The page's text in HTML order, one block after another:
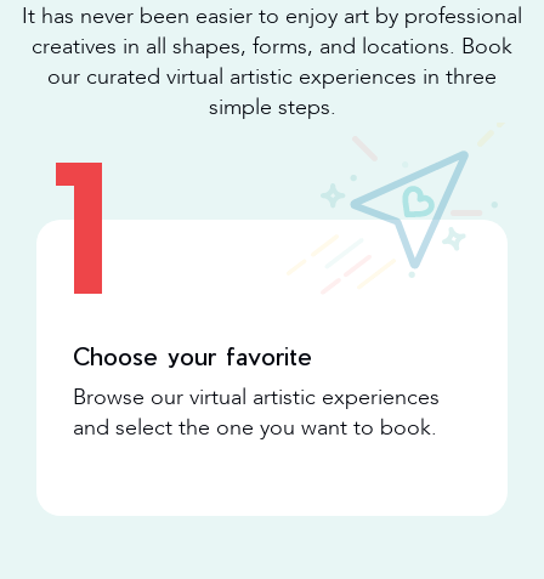
It has never been easier to enjoy art by professional
creatives in all shapes, forms, and locations. Book
our curated virtual artistic experiences in three
simple steps.
1
Choose your favorite
Browse our virtual artistic experiences
and select the one you want to book.